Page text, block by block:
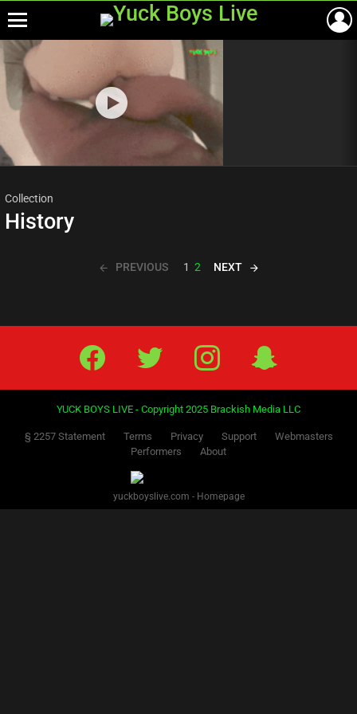
Most
viewed
stories
Collection
History
PREVIOUS 1 2 NEXT
Facebook Twitter IG Snap
YUCK BOYS LIVE - Copyright 2025 Brackish Media LLC
§ 2257 Statement Terms Privacy Support
Webmasters
Performers
About
yuckboyslive.com - Homepage